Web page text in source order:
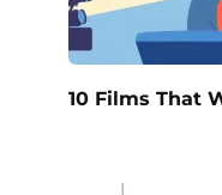
10 Films That